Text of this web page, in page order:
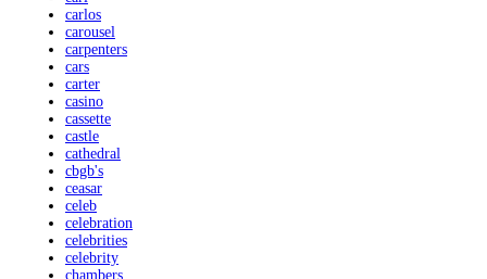
carlos
carousel
carpenters
cars
carter
casino
cassette
castle
cathedral
cbgb's
ceasar
celeb
celebration
celebrities
celebrity
chambers